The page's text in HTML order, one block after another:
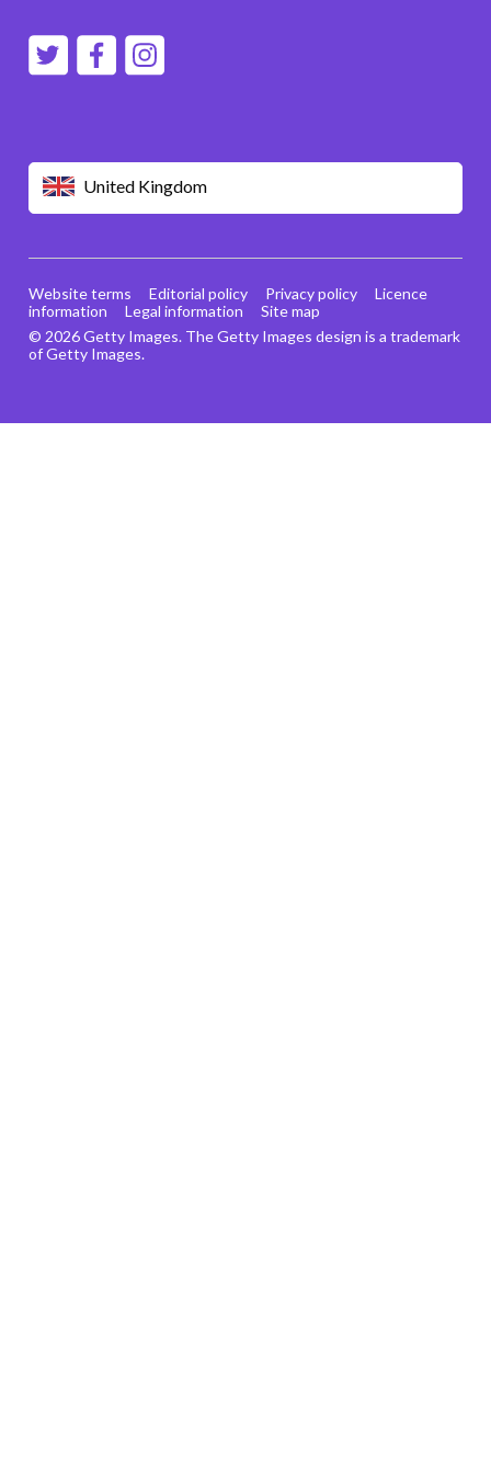
United Kingdom
© 2026 Getty Images. The Getty Images design is a trademark
of Getty Images.
Website terms Editorial policy Privacy policy
Licence
information
Legal information Site map